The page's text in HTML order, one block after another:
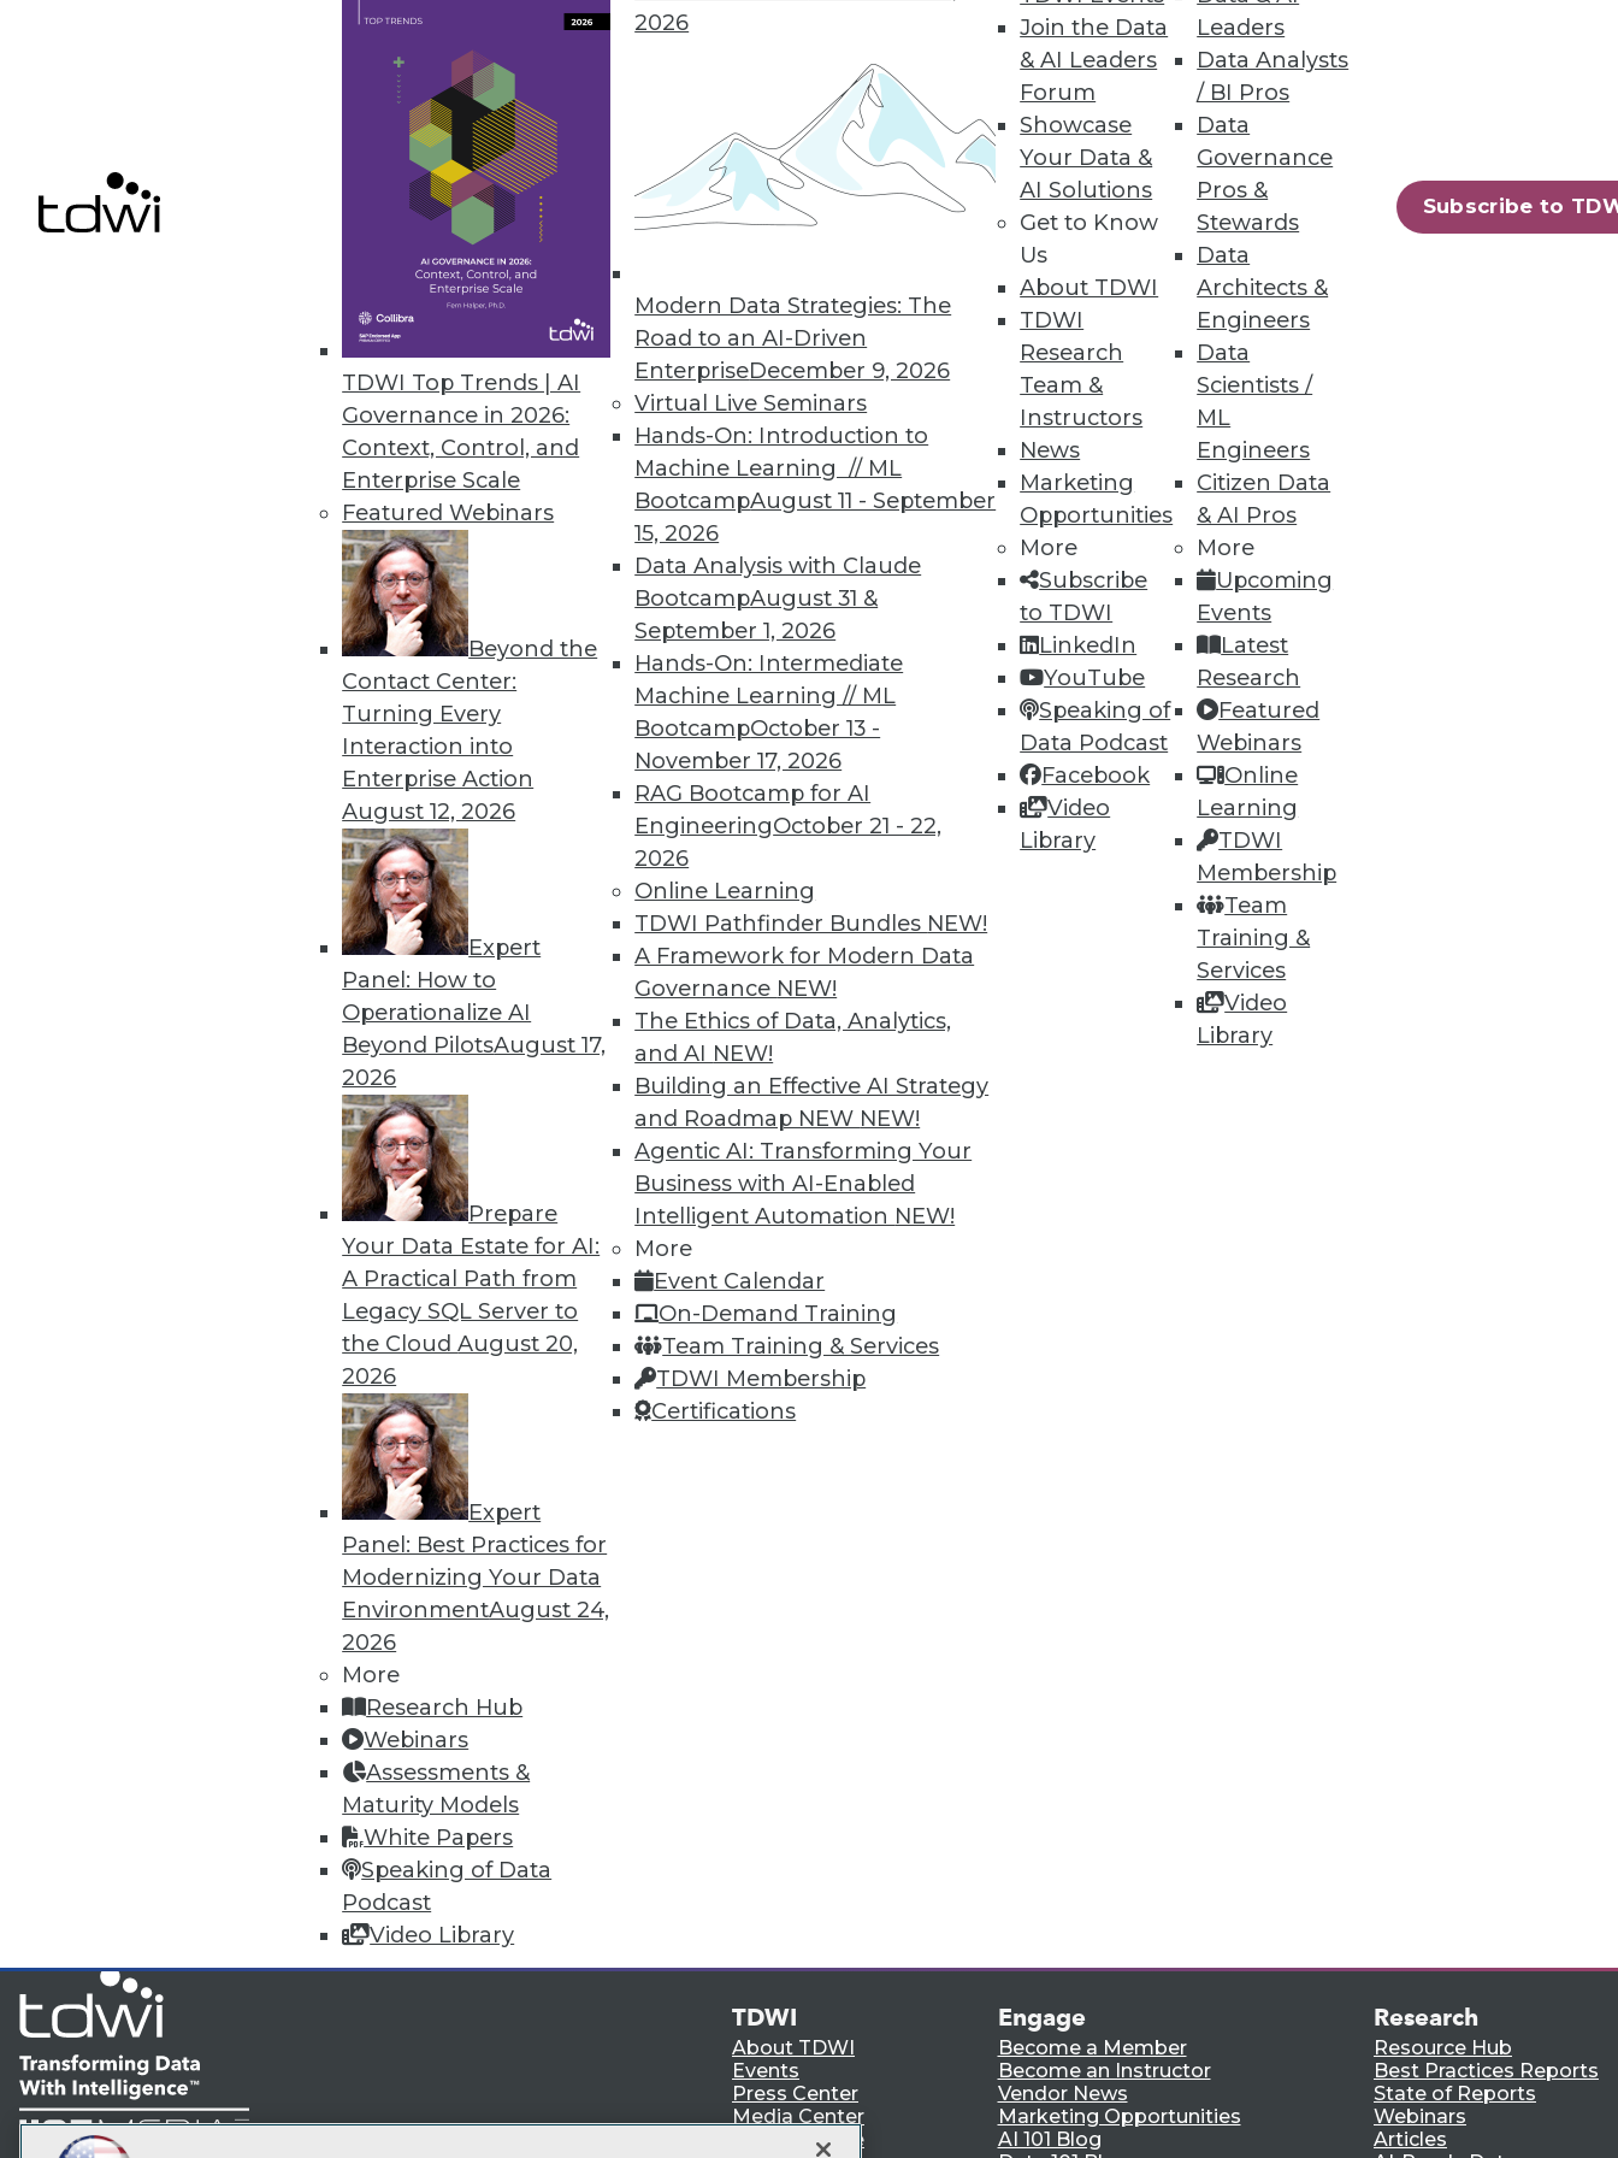
TDWI Top Trends | AI
Governance in 2026:
Context, Control, and
Enterprise Scale
Featured Webinars
Beyond the
Contact Center:
Turning Every
Interaction into
Enterprise Action
August 12, 2026
Expert
Panel: How to
Operationalize AI
Beyond PilotsAugust 17,
2026
Prepare
Your Data Estate for AI:
A Practical Path from
Legacy SQL Server to
the CloudAugust 20,
2026
Expert
Panel: Best Practices for
Modernizing Your Data
EnvironmentAugust 24,
2026
More
Research Hub
Webinars
Assessments &
Maturity Models
White Papers
Speaking of Data
Podcast
Video Library
2026
Modern Data Strategies: The
Road to an AI-Driven
EnterpriseDecember 9, 2026
Virtual Live Seminars
Hands-On: Introduction to
Machine Learning // ML
BootcampAugust 11 - September
15, 2026
Data Analysis with Claude
BootcampAugust 31 &
September 1, 2026
Hands-On: Intermediate
Machine Learning // ML
BootcampOctober 13 -
November 17, 2026
RAG Bootcamp for AI
EngineeringOctober 21 - 22,
2026
Online Learning
TDWI Pathfinder Bundles NEW!
A Framework for Modern Data
Governance NEW!
The Ethics of Data, Analytics,
and AI NEW!
Building an Effective AI Strategy
and Roadmap NEW NEW!
Agentic AI: Transforming Your
Business with AI-Enabled
Intelligent Automation NEW!
More
Event Calendar
On-Demand Training
Team Training & Services
TDWI Membership
Certifications
Join the Data
& AI Leaders
Forum
Showcase
Your Data &
AI Solutions
Get to Know
Us
About TDWI
TDWI
Research
Team &
Instructors
News
Marketing
Opportunities
More
Subscribe
to TDWI
LinkedIn
YouTube
Speaking of
Data Podcast
Facebook
Video
Library
Leaders
Data Analysts
/ BI Pros
Data
Governance
Pros &
Stewards
Data
Architects &
Engineers
Data
Scientists /
ML
Engineers
Citizen Data
& AI Pros
More
Upcoming
Events
Latest
Research
Featured
Webinars
Online
Learning
TDWI
Membership
Team
Training &
Services
Video
Library
Subscribe to
organizations are turning to cloud and hybrid deployments.
Modern Requirements for the Operational Data Warehouse
New requirements for data, software, and business practices are driving a
new wave of modernization for the operational data warehouse.
Philip Russom
Data Quality in the Age of Big Data
Traditional data quality best practices and tool functions still apply to big
data, but success depends on making the right adjustments and
optimizations.
Philip Russom
Data Lake Platform Modernization: 4 New Directions
Early adopters of the data lake have arrived at a maturation stage where
they need to modernize their platforms before expanding their
implementations.
Philip Russom
Modern Metadata Management
Tool automation and intelligence are replacing manual technical tasks
with immediate business results.
Philip Russom
2 3 6 7 8 9
TDWI Members have access to exclusive research reports,
Individual, Student, and Team memberships available.
TDWI
About TDWI
Events
Press Center
Media Center
TDWI Europe
Engage
Become a Member
Become an Instructor
Vendor News
Marketing Opportunities
AI 101 Blog
Research
Resource Hub
Best Practices Reports
State of Reports
Webinars
Articles